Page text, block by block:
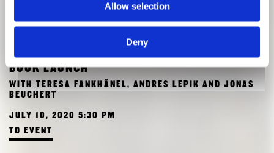
Allow selection
Deny
BOOK LAUNCH
WITH TERESA FANKHÄNEL, ANDRES LEPIK AND JONAS
BEUCHERT
JULY 10, 2020 5:30 PM
TO EVENT